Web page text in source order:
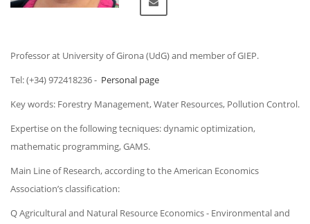
Professor at University of Girona (UdG) and member of GIEP.
Tel: (+34) 972418236 - Personal page
Key words: Forestry Management, Water Resources, Pollution Control.
Expertise on the following tecniques: dynamic optimization,
mathematic programming, GAMS.
Main Line of Research, according to the American Economics
Association’s classification:
Q Agricultural and Natural Resource Economics - Environmental and